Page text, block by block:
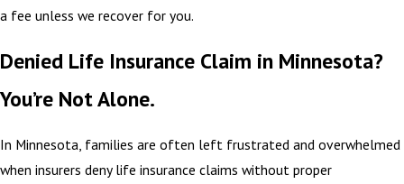
a fee unless we recover for you.
Denied Life Insurance Claim in Minnesota?
You’re Not Alone.
In Minnesota, families are often left frustrated and overwhelmed
when insurers deny life insurance claims without proper